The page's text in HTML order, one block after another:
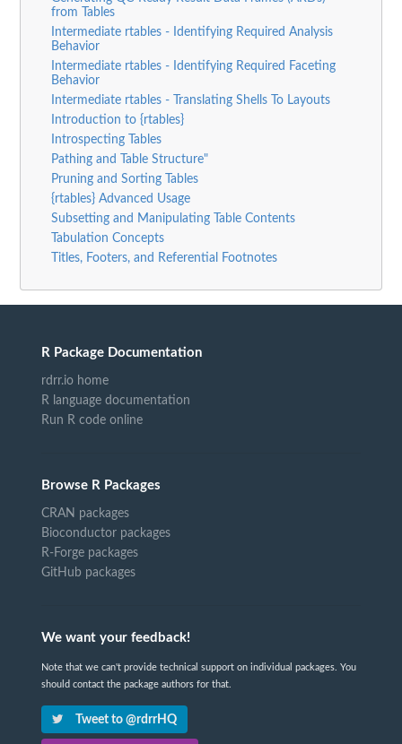
from Tables
Intermediate rtables - Identifying Required Analysis
Behavior
Intermediate rtables - Identifying Required Faceting
Behavior
Intermediate rtables - Translating Shells To Layouts
Introduction to {rtables}
Introspecting Tables
Pathing and Table Structure"
Pruning and Sorting Tables
{rtables} Advanced Usage
Subsetting and Manipulating Table Contents
Tabulation Concepts
Titles, Footers, and Referential Footnotes
R Package Documentation
rdrr.io home
R language documentation
Run R code online
Browse R Packages
CRAN packages
Bioconductor packages
R-Forge packages
GitHub packages
We want your feedback!
Note that we can't provide technical support on individual packages. You
should contact the package authors for that.
Tweet to @rdrrHQ